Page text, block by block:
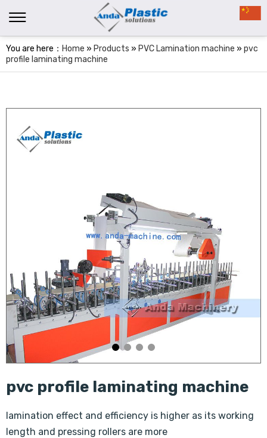
You are here： Home » Products » PVC Lamination machine » pvc
profile laminating machine
pvc profile laminating machine
lamination effect and efficiency is higher as its working
length and pressing rollers are more